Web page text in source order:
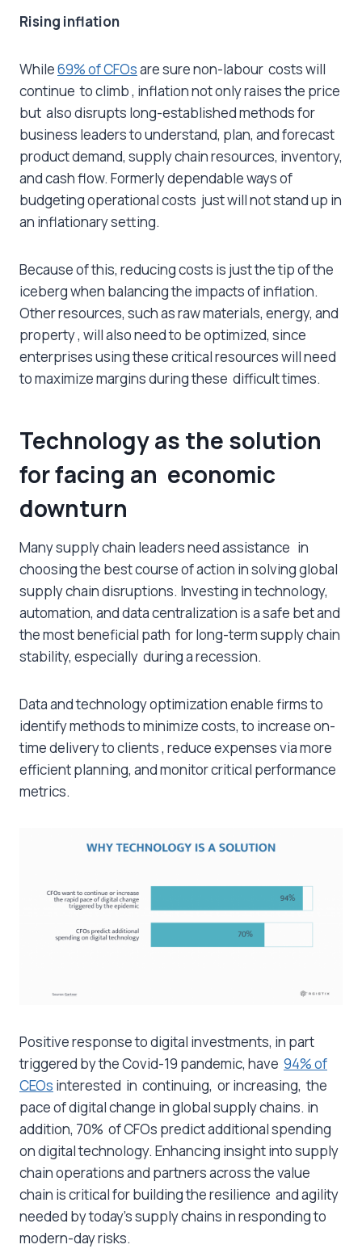
Rising inflation
While69% of CFOsare sure non-labour costs will
continue to climb , inflation not only raises the price
but also disrupts long-established methods for
business leaders to understand, plan, and forecast
product demand, supply chain resources, inventory,
and cash flow. Formerly dependable ways of
budgeting operational costs just will not stand up in
an inflationary setting.
Because of this, reducing costs is just the tip of the
iceberg when balancing the impacts of inflation.
Other resources, such as raw materials, energy, and
property , will also need to be optimized, since
enterprises using these critical resources will need
to maximize margins during these difficult times.
Technology as the solution
for facing an economic
downturn
Many supply chain leaders need assistance in
choosing the best course of action in solving global
supply chain disruptions. Investing in technology,
automation, and data centralization is a safe bet and
the most beneficial path for long-term supply chain
stability, especially during a recession.
Data and technology optimization enable firms to
identify methods to minimize costs, to increase on-
time delivery to clients , reduce expenses via more
efficient planning, and monitor critical performance
metrics.
Positive response to digital investments, in part
triggered by the Covid-19 pandemic, have 94% of
CEOs interested in continuing, or increasing, the
pace of digital change in global supply chains. in
addition, 70% of CFOs predict additional spending
on digital technology. Enhancing insight into supply
chain operations and partners across the value
chain is critical for building the resilience and agility
needed by today’s supply chains in responding to
modern-day risks.